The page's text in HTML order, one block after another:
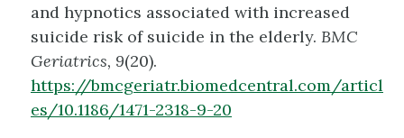
and hypnotics associated with increased
suicide risk of suicide in the elderly. BMC
Geriatrics, 9(20).
https://bmcgeriatr.biomedcentral.com/articl
es/10.1186/1471-2318-9-20